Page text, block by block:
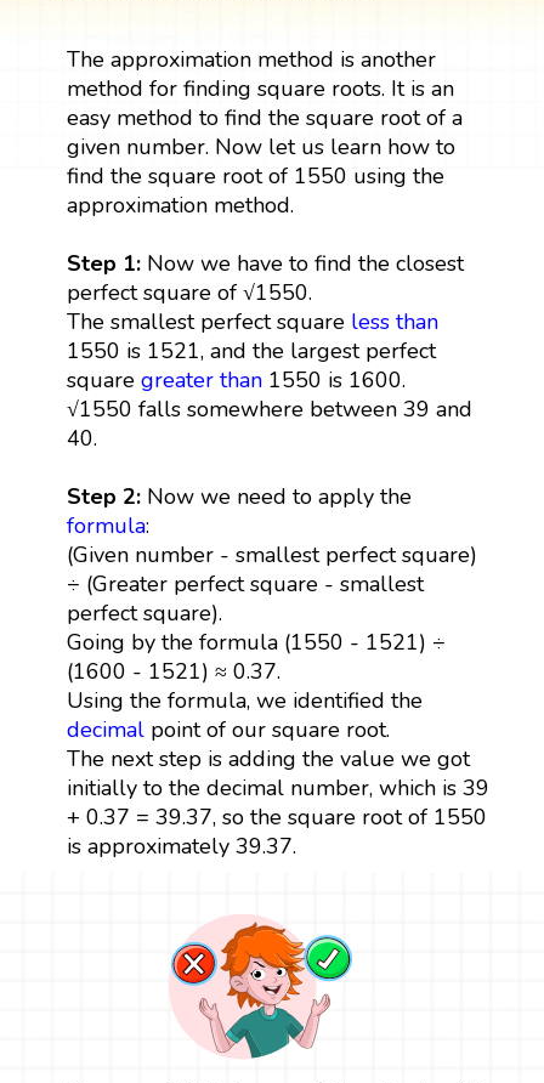
The approximation method is another
method for finding square roots. It is an
easy method to find the square root of a
given number. Now let us learn how to
find the square root of 1550 using the
approximation method.
Step 1:Now we have to find the closest
perfect square of √1550.
The smallest perfect square less than
1550 is 1521, and the largest perfect
square greater than1550 is 1600.
√1550 falls somewhere between 39 and
40.
Step 2:Now we need to apply the
formula:
(Given number - smallest perfect square)
÷ (Greater perfect square - smallest
perfect square).
Going by the formula (1550 - 1521) ÷
(1600 - 1521) ≈ 0.37.
Using the formula, we identified the
decimalpoint of our square root.
The next step is adding the value we got
initially to the decimal number, which is 39
+ 0.37 = 39.37, so the square root of 1550
is approximately 39.37.